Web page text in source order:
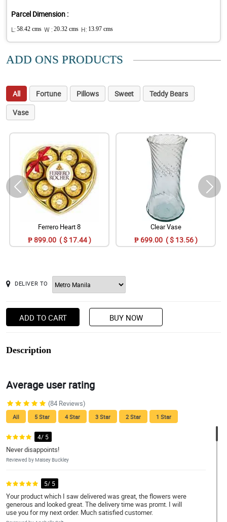
Parcel Dimension :
L: 58.42 cms W : 20.32 cms H: 13.97 cms
ADD ONS PRODUCTS
All Fortune Pillows Sweet
Teddy Bears
Vase
Ferrero Heart 8
₱ 899.00 ( $ 17.44 )
Clear Vase
₱ 699.00 ( $ 13.56 )
DELIVER TO
ADD TO CART BUY NOW
Description
Average user rating
(84 Reviews)
All 5 Star 4 Star 3 Star 2 Star 1 Star
4/ 5
Never disappoints!
Reviewed by Maisey Buckley
5/ 5
Your product which I saw delivered was great, the flowers were
generous and looked great. The delivery time was promt. I will
use you for my next order. Much satisfied customer.